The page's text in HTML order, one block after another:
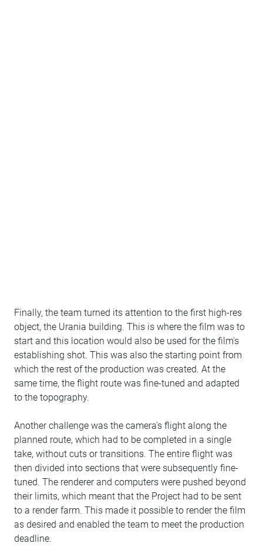
Finally, the team turned its attention to the first high-res
object, the Urania building. This is where the film was to
start and this location would also be used for the film's
establishing shot. This was also the starting point from
which the rest of the production was created. At the
same time, the flight route was fine-tuned and adapted
to the topography.
Another challenge was the camera's flight along the
planned route, which had to be completed in a single
take, without cuts or transitions. The entire flight was
then divided into sections that were subsequently fine-
tuned. The renderer and computers were pushed beyond
their limits, which meant that the Project had to be sent
to a render farm. This made it possible to render the film
as desired and enabled the team to meet the production
deadline.